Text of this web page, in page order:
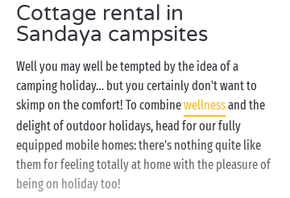
Cottage rental in
Sandaya campsites
Well you may well be tempted by the idea of a
camping holiday… but you certainly don't want to
skimp on the comfort! To combinewellnessand the
delight of outdoor holidays, head for our fully
equipped mobile homes: there's nothing quite like
them for feeling totally at home with the pleasure of
being on holiday too!